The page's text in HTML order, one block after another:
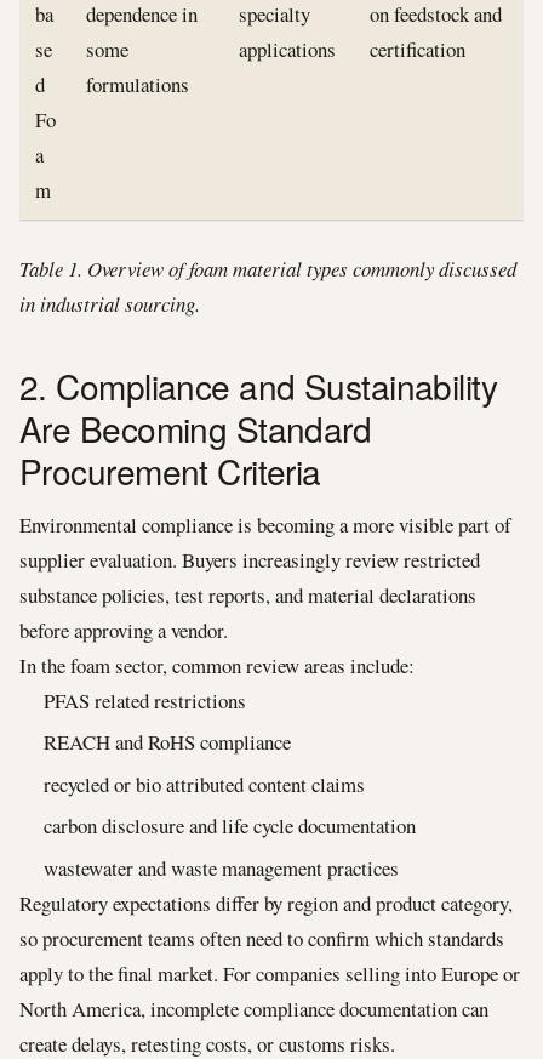
ba
se
d
Fo
a
m
dependence in
some
formulations
specialty
applications
on feedstock and
certification
Table 1. Overview of foam material types commonly discussed
in industrial sourcing.
2. Compliance and Sustainability
Are Becoming Standard
Procurement Criteria
Environmental compliance is becoming a more visible part of
supplier evaluation. Buyers increasingly review restricted
substance policies, test reports, and material declarations
before approving a vendor.
In the foam sector, common review areas include:
PFAS related restrictions
REACH and RoHS compliance
recycled or bio attributed content claims
carbon disclosure and life cycle documentation
wastewater and waste management practices
Regulatory expectations differ by region and product category,
so procurement teams often need to confirm which standards
apply to the final market. For companies selling into Europe or
North America, incomplete compliance documentation can
create delays, retesting costs, or customs risks.